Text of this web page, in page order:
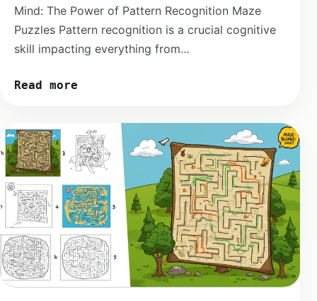
Mind: The Power of Pattern Recognition Maze
Puzzles Pattern recognition is a crucial cognitive
skill impacting everything from…
Read more